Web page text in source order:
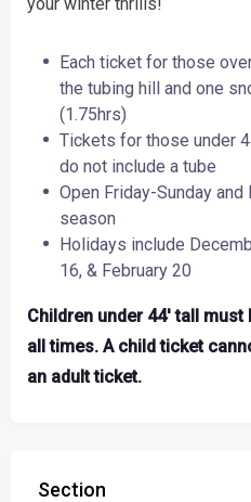
Each ticket for those
the tubing hill and one
(1.75hrs)
Tickets for those under
do not include a tube
Open Friday-Sunday
season
Holidays include
16, & February 20
Children under 44′ tall
all times. A child ticket
an adult ticket.
Section